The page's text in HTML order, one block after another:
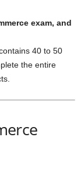
exam, and
40 to 50
the entire